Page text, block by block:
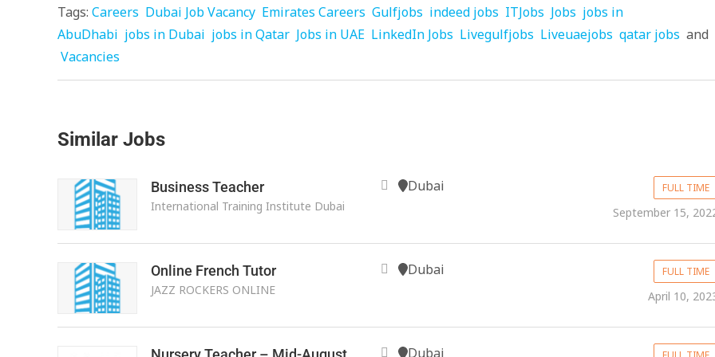
Tags: Careers Dubai Job Vacancy Emirates Careers Gulfjobs indeed jobs ITJobs Jobs jobs in
AbuDhabi jobs in Dubai jobs in Qatar Jobs in UAE LinkedIn Jobs Livegulfjobs Liveuaejobs qatar jobs and
Vacancies
Similar Jobs
Business Teacher
International Training Institute Dubai
Dubai FULL TIME
September 15,
Online French Tutor
JAZZ ROCKERS ONLINE
Dubai FULL TIME
April 10,
Dubai